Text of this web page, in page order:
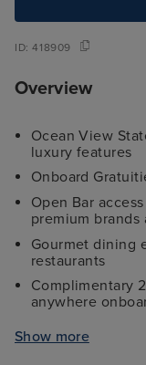
ID:418909
Overview
Ocean View
luxury features
Onboard
Open Bar
premium brands
Gourmet dining
restaurants
Complimentary
anywhere
up paddle
Show more